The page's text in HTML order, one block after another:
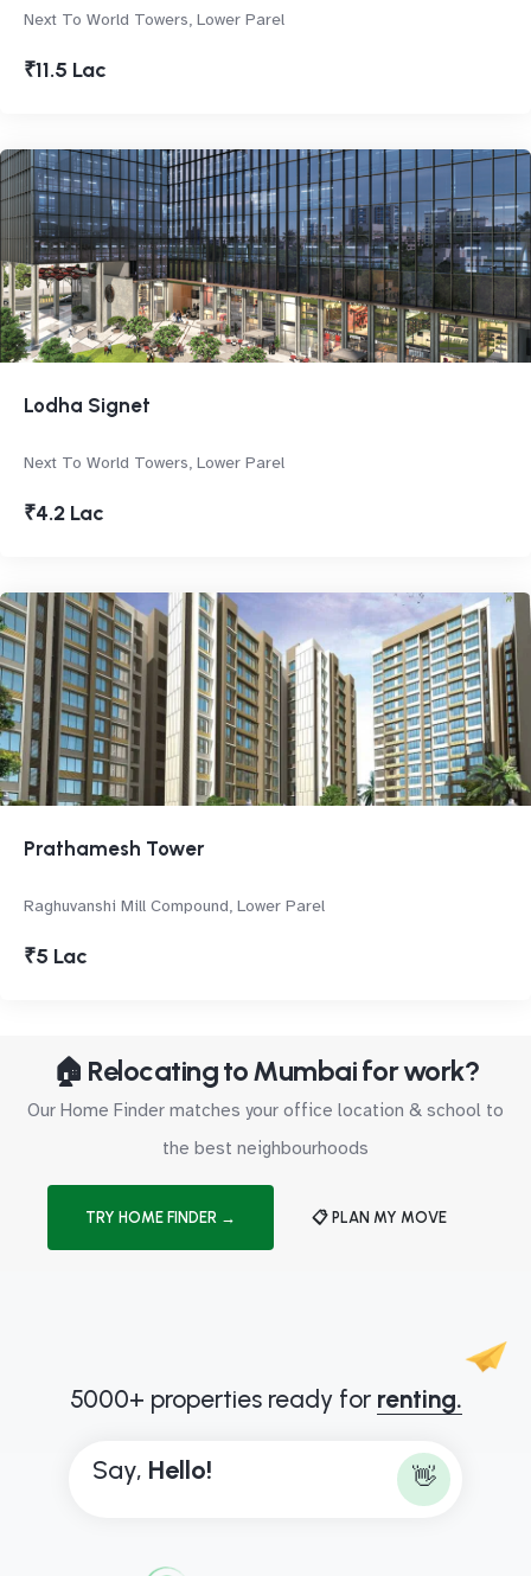
Next To World Towers, Lower Parel
₹11.5 Lac
Lodha Signet
Next To World Towers, Lower Parel
₹4.2 Lac
Prathamesh Tower
Raghuvanshi Mill Compound, Lower Parel
₹5 Lac
🏠 Relocating to Mumbai for work?
Our Home Finder matches your office location & school to
the best neighbourhoods
TRY HOME FINDER → 📋 PLAN MY MOVE
5000+ properties ready for renting.
Say, Hello! 👋